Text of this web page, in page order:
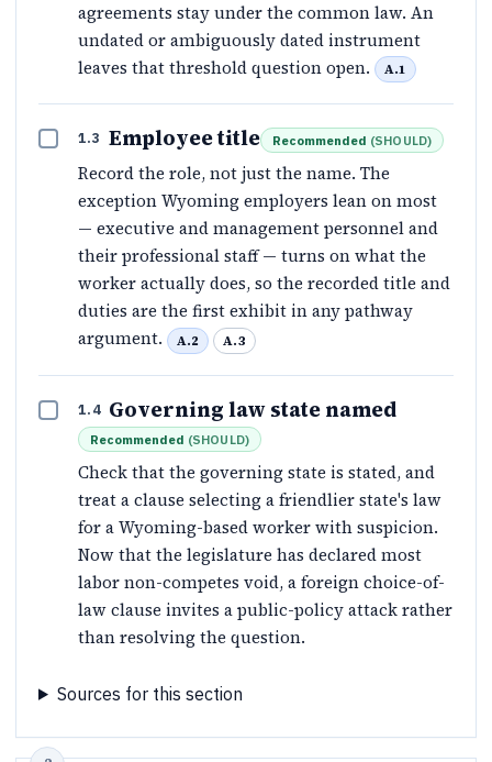
agreements stay under the common law. An
undated or ambiguously dated instrument
leaves that threshold question open.
A.1
1.3 Employee title Recommended (SHOULD)
Record the role, not just the name. The
exception Wyoming employers lean on most
— executive and management personnel and
their professional staff — turns on what the
worker actually does, so the recorded title and
duties are the first exhibit in any pathway
argument.
A.2 A.3
1.4 Governing law state named
Recommended (SHOULD)
Check that the governing state is stated, and
treat a clause selecting a friendlier state's law
for a Wyoming-based worker with suspicion.
Now that the legislature has declared most
labor non-competes void, a foreign choice-of-
law clause invites a public-policy attack rather
than resolving the question.
Sources for this section